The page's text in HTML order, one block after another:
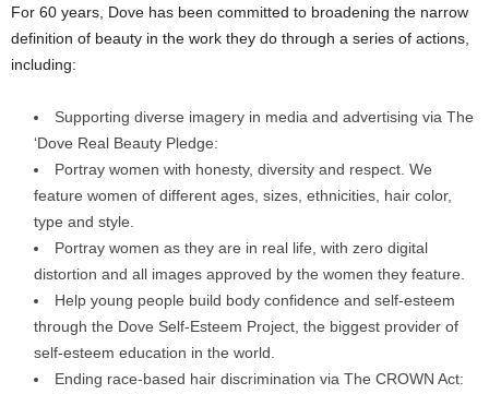
For 60 years, Dove has been committed to broadening the narrow
definition of beauty in the work they do through a series of actions,
including:
Supporting diverse imagery in media and advertising via The
‘Dove Real Beauty Pledge:
Portray women with honesty, diversity and respect. We
feature women of different ages, sizes, ethnicities, hair color,
type and style.
Portray women as they are in real life, with zero digital
distortion and all images approved by the women they feature.
Help young people build body confidence and self-esteem
through the Dove Self-Esteem Project, the biggest provider of
self-esteem education in the world.
Ending race-based hair discrimination via The CROWN Act: